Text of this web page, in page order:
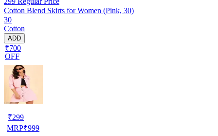
Cotton Blend Skirts for Women (Pink, 30)
30
Cotton
ADD
₹700
OFF
₹299
MRP₹999